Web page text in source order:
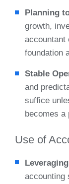
Planning
growth,
accountant
foundation
Stable
and
suffice
becomes a
Use of
accounting